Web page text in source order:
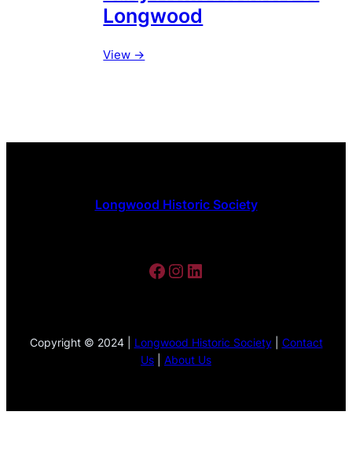
Longwood
View ->
Longwood Historic Society
Facebook Instagram LinkedIn
Copyright © 2024 | Longwood Historic Society| Contact
Us
About Us